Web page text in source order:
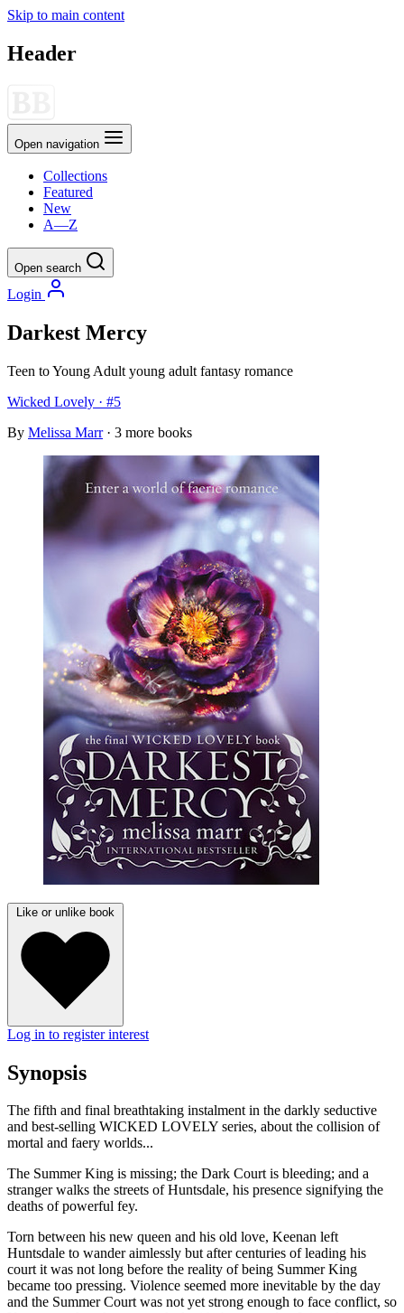
Skip to main content
Header
Open navigation
Collections
Featured
New
A—Z
Open search
Login
Darkest Mercy
Teen to Young Adult young adult fantasy romance
Wicked Lovely · #5
By Melissa Marr · 3 more books
Like or unlike book
Log in to register interest
Synopsis
The fifth and final breathtaking instalment in the darkly seductive
and best-selling WICKED LOVELY series, about the collision of
mortal and faery worlds...
The Summer King is missing; the Dark Court is bleeding; and a
stranger walks the streets of Huntsdale, his presence signifying the
deaths of powerful fey.
Torn between his new queen and his old love, Keenan left
Huntsdale to wander aimlessly but after centuries of leading his
court it was not long before the reality of being Summer King
became too pressing. Violence seemed more inevitable by the day
and the Summer Court was not yet strong enough to face conflict, so